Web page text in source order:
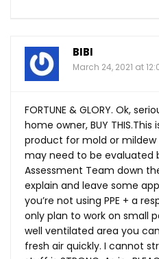
BIBI
March 24, 2021 at
FORTUNE & GLORY. Ok,
home owner, BUY THIS.This
product for mold or mildew
may need to be evaluated
Assessment Team down
explain and leave some
you’re not using PPE + a
only plan to work on small
well ventilated area you
fresh air quickly. I cannot